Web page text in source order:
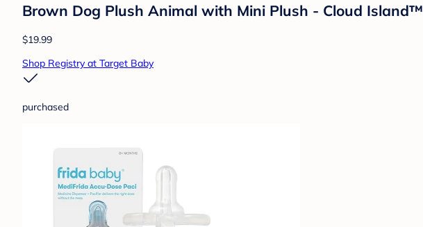
Brown Dog Plush Animal with Mini Plush - Cloud Island™
$19.99
Shop Registry at Target Baby
purchased